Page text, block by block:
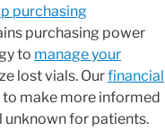
purchasing
purchasing power
to manage your
lost vials. Ourfinancial
make more informed
unknown for patients.